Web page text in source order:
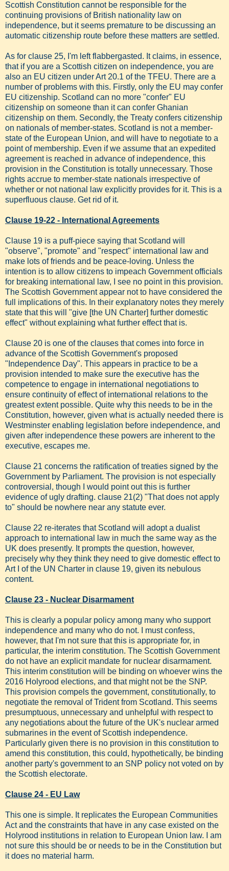
Scottish Constitution cannot be responsible for the
continuing provisions of British nationality law on
independence, but it seems premature to be discussing an
automatic citizenship route before these matters are settled.
As for clause 25, I'm left flabbergasted. It claims, in essence,
that if you are a Scottish citizen on independence, you are
also an EU citizen under Art 20.1 of the TFEU. There are a
number of problems with this. Firstly, only the EU may confer
EU citizenship. Scotland can no more "confer" EU
citizenship on someone than it can confer Ghanian
citizenship on them. Secondly, the Treaty confers citizenship
on nationals of member-states. Scotland is not a member-
state of the European Union, and will have to negotiate to a
point of membership. Even if we assume that an expedited
agreement is reached in advance of independence, this
provision in the Constitution is totally unnecessary. Those
rights accrue to member-state nationals irrespective of
whether or not national law explicitly provides for it. This is a
superfluous clause. Get rid of it.
Clause 19-22 - International Agreements
Clause 19 is a puff-piece saying that Scotland will
"observe", "promote" and "respect" international law and
make lots of friends and be peace-loving. Unless the
intention is to allow citizens to impeach Government officials
for breaking international law, I see no point in this provision.
The Scottish Government appear not to have considered the
full implications of this. In their explanatory notes they merely
state that this will "give [the UN Charter] further domestic
effect" without explaining what further effect that is.
Clause 20 is one of the clauses that comes into force in
advance of the Scottish Government's proposed
"Independence Day". This appears in practice to be a
provision intended to make sure the executive has the
competence to engage in international negotiations to
ensure continuity of effect of international relations to the
greatest extent possible. Quite why this needs to be in the
Constitution, however, given what is actually needed there is
Westminster enabling legislation before independence, and
given after independence these powers are inherent to the
executive, escapes me.
Clause 21 concerns the ratification of treaties signed by the
Government by Parliament. The provision is not especially
controversial, though I would point out this is further
evidence of ugly drafting. clause 21(2) "That does not apply
to" should be nowhere near any statute ever.
Clause 22 re-iterates that Scotland will adopt a dualist
approach to international law in much the same way as the
UK does presently. It prompts the question, however,
precisely why they think they need to give domestic effect to
Art I of the UN Charter in clause 19, given its nebulous
content.
Clause 23 - Nuclear Disarmament
This is clearly a popular policy among many who support
independence and many who do not. I must confess,
however, that I'm not sure that this is appropriate for, in
particular, the interim constitution. The Scottish Government
do not have an explicit mandate for nuclear disarmament.
This interim constitution will be binding on whoever wins the
2016 Holyrood elections, and that might not be the SNP.
This provision compels the government, constitutionally, to
negotiate the removal of Trident from Scotland. This seems
presumptuous, unnecessary and unhelpful with respect to
any negotiations about the future of the UK's nuclear armed
submarines in the event of Scottish independence.
Particularly given there is no provision in this constitution to
amend this constitution, this could, hypothetically, be binding
another party's government to an SNP policy not voted on by
the Scottish electorate.
Clause 24 - EU Law
This one is simple. It replicates the European Communities
Act and the constraints that have in any case existed on the
Holyrood institutions in relation to European Union law. I am
not sure this should be or needs to be in the Constitution but
it does no material harm.